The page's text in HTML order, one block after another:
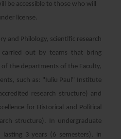
be accessible to those who will
license.
and Philology, scientific research
out by teams that bring
the departments of the Faculty,
such as: "Iuliu Paul" Institute
research structure) and
for Historical and Political
structure). In undergraduate
lasting 3 years (6 semesters), in